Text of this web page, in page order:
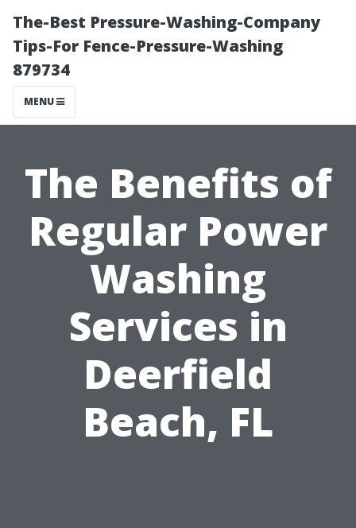
The-Best Pressure-Washing-Company
Tips-For Fence-Pressure-Washing
879734
MENU
The Benefits of
Regular Power
Washing
Services in
Deerfield
Beach, FL